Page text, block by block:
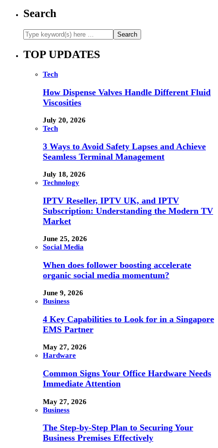
Search
TOP UPDATES
Tech
How Dispense Valves Handle Different Fluid
Viscosities
July 20, 2026
Tech
3 Ways to Avoid Safety Lapses and Achieve
Seamless Terminal Management
July 18, 2026
Technology
IPTV Reseller, IPTV UK, and IPTV
Subscription: Understanding the Modern TV
Market
June 25, 2026
Social Media
When does follower boosting accelerate
organic social media momentum?
June 9, 2026
Business
4 Key Capabilities to Look for in a Singapore
EMS Partner
May 27, 2026
Hardware
Common Signs Your Office Hardware Needs
Immediate Attention
May 27, 2026
Business
The Step-by-Step Plan to Securing Your
Business Premises Effectively